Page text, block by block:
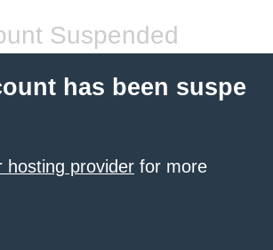
Suspended
has been suspe
hosting provider for more